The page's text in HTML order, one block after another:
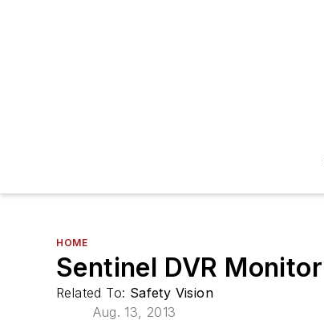
HOME
Sentinel DVR Monitor
Related To: Safety Vision
Aug. 13, 2013